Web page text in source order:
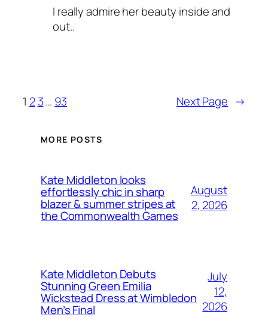
I really admire her beauty inside and
out..
1 2 3… 93 Next Page →
MORE POSTS
Kate Middleton looks
effortlessly chic in sharp
blazer & summer stripes at
the Commonwealth Games
August
2, 2026
Kate Middleton Debuts
Stunning Green Emilia
Wickstead Dress at Wimbledon
Men’s Final
July
12,
2026